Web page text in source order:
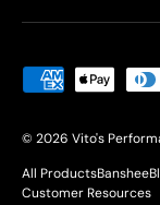
Payment
© 2026 Vito's
All ProductsBanshee
Customer Resources